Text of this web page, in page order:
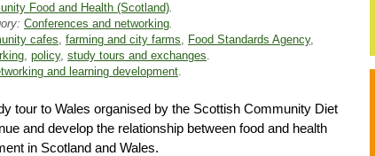
Food and Health (Scotland).
Conferences and networking.
cafes, farming and city farms, Food Standards Agency,
, policy, study tours and exchanges.
and learning development.
tour to Wales organised by the Scottish Community Diet
and develop the relationship between food and health
in Scotland and Wales.